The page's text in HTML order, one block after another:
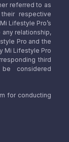
referred to as
respective
Lifestyle Pro’s
relationship,
Pro and the
Mi Lifestyle Pro
third
considered
for conducting